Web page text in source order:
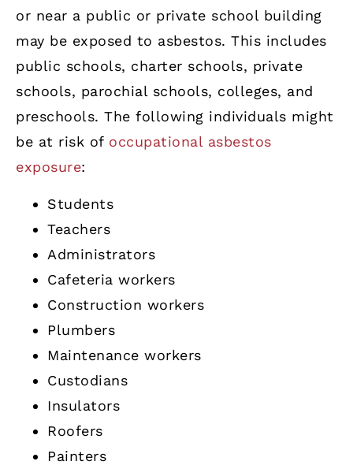
or near a public or private school building
may be exposed to asbestos. This includes
public schools, charter schools, private
schools, parochial schools, colleges, and
preschools. The following individuals might
be at risk of occupational asbestos
exposure:
Students
Teachers
Administrators
Cafeteria workers
Construction workers
Plumbers
Maintenance workers
Custodians
Insulators
Roofers
Painters